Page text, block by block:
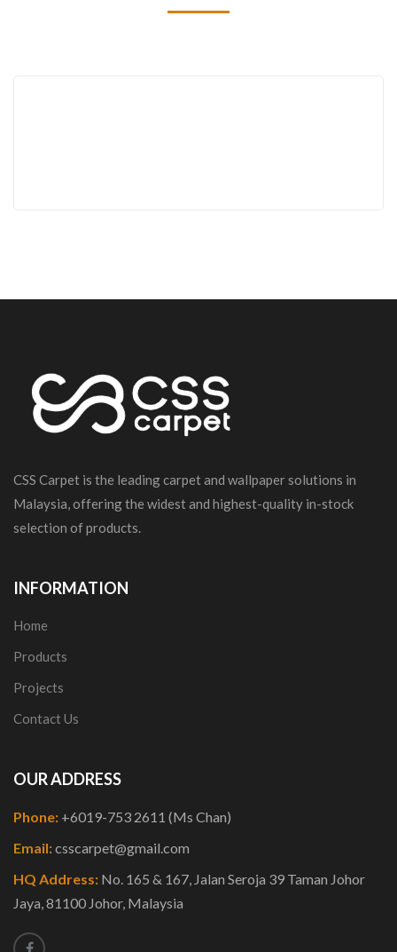
CSS Carpet is the leading carpet and wallpaper solutions in
Malaysia, offering the widest and highest-quality in-stock
selection of products.
INFORMATION
Home
Products
Projects
Contact Us
OUR ADDRESS
Phone: +6019-753 2611 (Ms Chan)
Email:csscarpet@gmail.com
HQ Address: No. 165 & 167, Jalan Seroja 39 Taman Johor
Jaya, 81100 Johor, Malaysia